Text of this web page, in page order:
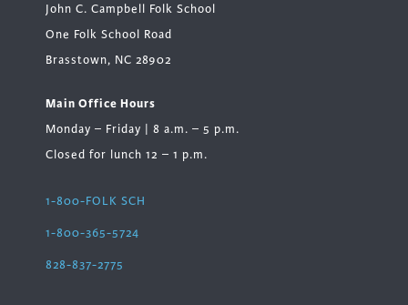
John C. Campbell Folk School
One Folk School Road
Brasstown, NC 28902
Main Office Hours
Monday – Friday | 8 a.m. – 5 p.m.
Closed for lunch 12 – 1 p.m.
1-800-FOLK SCH
1-800-365-5724
828-837-2775